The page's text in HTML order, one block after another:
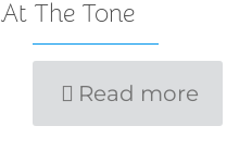
At The Tone
Read more